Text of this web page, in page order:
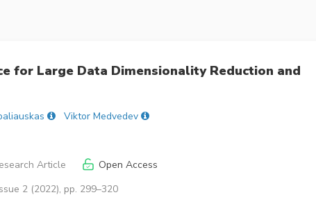
for Large Data Dimensionality Reduction and
Viktor Medvedev
Article
Open Access
2 (2022), pp. 299–320